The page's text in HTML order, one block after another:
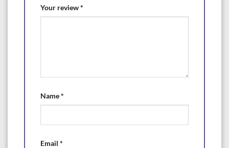
Your review*
Name*
Email *